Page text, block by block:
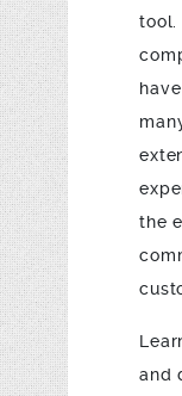
tool.
the
and